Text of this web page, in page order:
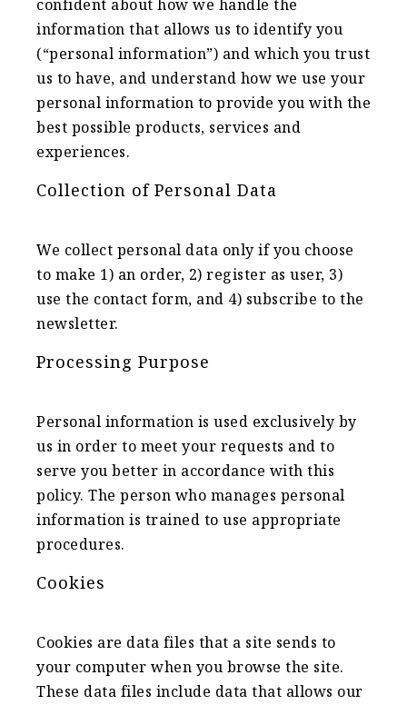
confident about how we handle the
information that allows us to identify you
(“personal information”) and which you trust
us to have, and understand how we use your
personal information to provide you with the
best possible products, services and
experiences.
Collection of Personal Data
We collect personal data only if you choose
to make 1) an order, 2) register as user, 3)
use the contact form, and 4) subscribe to the
newsletter.
Processing Purpose
Personal information is used exclusively by
us in order to meet your requests and to
serve you better in accordance with this
policy. The person who manages personal
information is trained to use appropriate
procedures.
Cookies
Cookies are data files that a site sends to
your computer when you browse the site.
These data files include data that allows our